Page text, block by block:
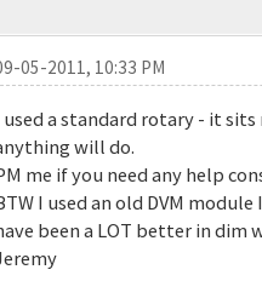
05-2011, 10:33 PM
used a standard rotary - it
will do.
me if you need any help
I used an old DVM
been a LOT better in dim